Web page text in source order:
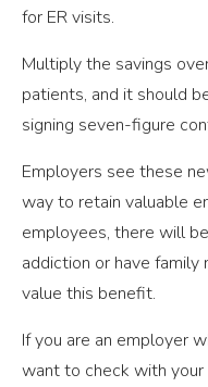
for ER visits.
Multiply the savings
patients, and it should
signing seven-figure
Employers see these
way to retain valuable
employees, there will
addiction or have
value this benefit.
If you are an employer
want to check with your